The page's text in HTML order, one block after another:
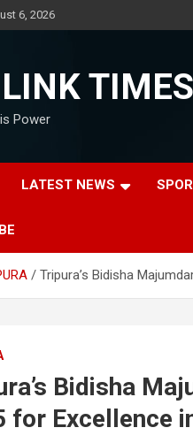
6, 2026
TIMES
Power
LATEST NEWS
Tripura’s Bidisha
Bidisha
for Excellence